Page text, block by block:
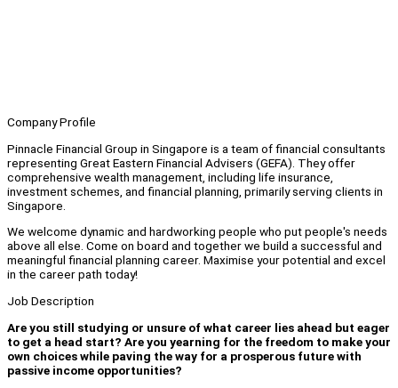
Company Profile
Pinnacle Financial Group in Singapore is a team of financial consultants
representing Great Eastern Financial Advisers (GEFA). They offer
comprehensive wealth management, including life insurance,
investment schemes, and financial planning, primarily serving clients in
Singapore.
We welcome dynamic and hardworking people who put people's needs
above all else. Come on board and together we build a successful and
meaningful financial planning career. Maximise your potential and excel
in the career path today!
Job Description
Are you still studying or unsure of what career lies ahead but eager
to get a head start? Are you yearning for the freedom to make your
own choices while paving the way for a prosperous future with
passive income opportunities?